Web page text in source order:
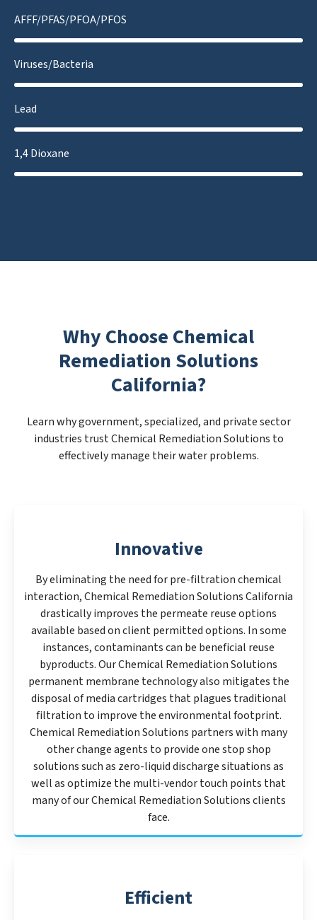
AFFF/PFAS/PFOA/PFOS
Viruses/Bacteria
Lead
1,4 Dioxane
Why Choose Chemical
Remediation Solutions
California?
Learn why government, specialized, and private sector
industries trust Chemical Remediation Solutions to
effectively manage their water problems.
Innovative
By eliminating the need for pre-filtration chemical
interaction, Chemical Remediation Solutions California
drastically improves the permeate reuse options
available based on client permitted options. In some
instances, contaminants can be beneficial reuse
byproducts. Our Chemical Remediation Solutions
permanent membrane technology also mitigates the
disposal of media cartridges that plagues traditional
filtration to improve the environmental footprint.
Chemical Remediation Solutions partners with many
other change agents to provide one stop shop
solutions such as zero-liquid discharge situations as
well as optimize the multi-vendor touch points that
many of our Chemical Remediation Solutions clients
face.
Efficient